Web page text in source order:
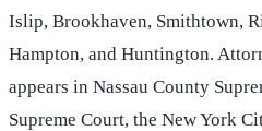
Islip, Brookhaven, Smithtown,
Hampton, and Huntington.
appears in Nassau County
Supreme Court, the New York